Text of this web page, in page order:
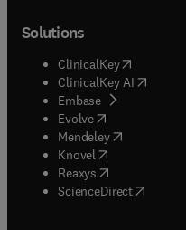
Solutions
ClinicalKey(opens in
ClinicalKey AI opens
Embase( opens in new
Evolve(opens in new
Mendeley( opens in
Knovel (opens in new
Reaxys (opens in new
ScienceDirect(opens in